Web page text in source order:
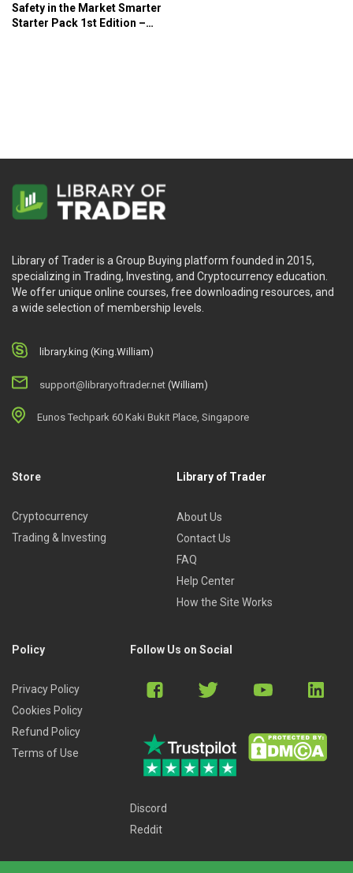
Safety in the Market Smarter
Starter Pack 1st Edition –
Library of Trader is a Group Buying platform founded in 2015,
specializing in Trading, Investing, and Cryptocurrency education.
We offer unique online courses, free downloading resources, and
a wide selection of membership levels.
library.king (King.William)
support@libraryoftrader.net (William)
Eunos Techpark 60 Kaki Bukit Place, Singapore
Store
Cryptocurrency
Trading & Investing
Library of Trader
About Us
Contact Us
FAQ
Help Center
How the Site Works
Policy
Privacy Policy
Cookies Policy
Refund Policy
Terms of Use
Follow Us on Social
Discord
Reddit